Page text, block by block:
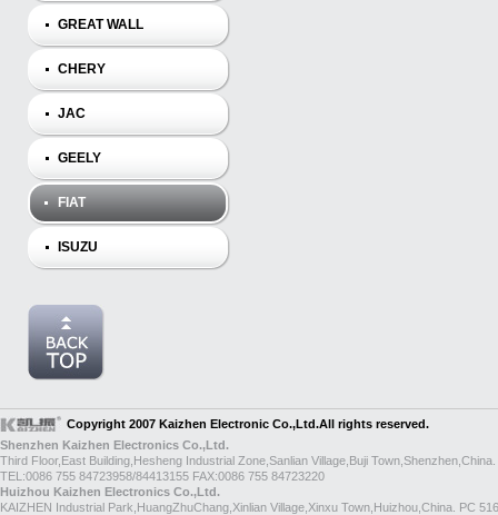
GREAT WALL
CHERY
JAC
GEELY
FIAT
ISUZU
Copyright 2007 Kaizhen Electronic Co.,Ltd.All rights reserved.
Shenzhen Kaizhen Electronics Co.,Ltd.
Third Floor,East Building,Hesheng Industrial Zone,Sanlian Village,Buji
TEL:0086 755 84723958/84413155 FAX:0086 755 84723220
Huizhou Kaizhen Electronics Co.,Ltd.
KAIZHEN Industrial Park,HuangZhuChang,Xinlian Village,Xinxu Town,Huizhou,China. PC